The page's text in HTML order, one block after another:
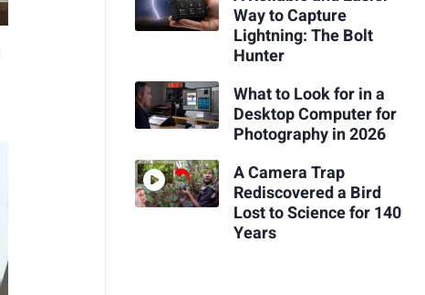
Way to Capture
Lightning: The Bolt
Hunter
What to Look for in a
Desktop Computer for
Photography in 2026
A Camera Trap
Rediscovered a Bird
Lost to Science for 140
Years